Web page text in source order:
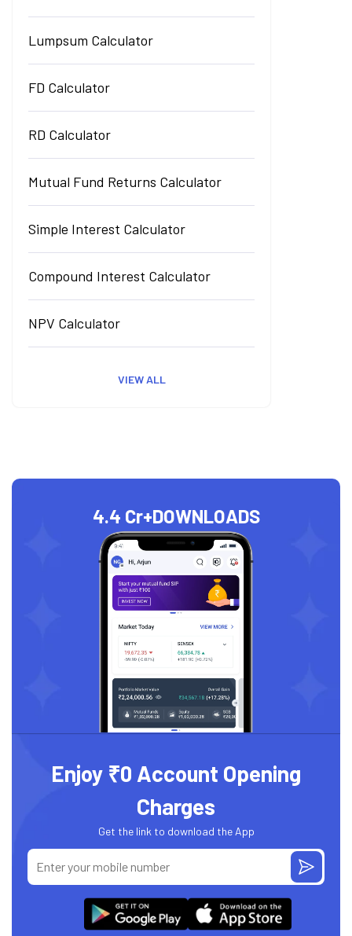
Lumpsum Calculator
FD Calculator
RD Calculator
Mutual Fund Returns Calculator
Simple Interest Calculator
Compound Interest Calculator
NPV Calculator
VIEW ALL
4.4 Cr+DOWNLOADS
Enjoy ₹0 Account Opening
Charges
Get the link to download the App